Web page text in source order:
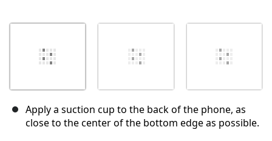
Apply a suction cup to the back of the phone, as
close to the center of the bottom edge as possible.